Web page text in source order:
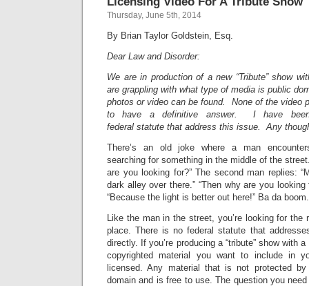
Thursday, June 5th, 2014
By Brian Taylor Goldstein, Esq.
Dear Law and Disorder:
We are in production of a new “Tribute” show
are grappling with what type of media is public
photos or video can be found. None of the video
to have a definitive answer. I have been
federal statute that address this issue. Any
There’s an old joke where a man
searching for something in the middle of the
are you looking for?” The second man replies:
dark alley over there.” “Then why are you
“Because the light is better out here!” Ba da boom.
Like the man in the street, you’re looking for the
place. There is no federal statute that
directly. If you’re producing a “tribute” show with
copyrighted material you want to include in
licensed. Any material that is not protected
domain and is free to use. The question you